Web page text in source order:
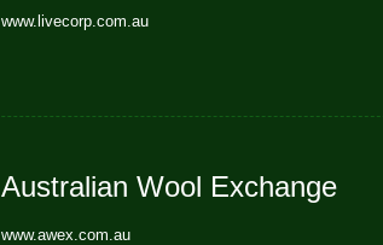
www.livecorp.com.au
Australian Wool Exchange
www.awex.com.au